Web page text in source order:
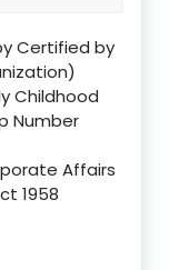
Certified by
Childhood
Number
Affairs
1958